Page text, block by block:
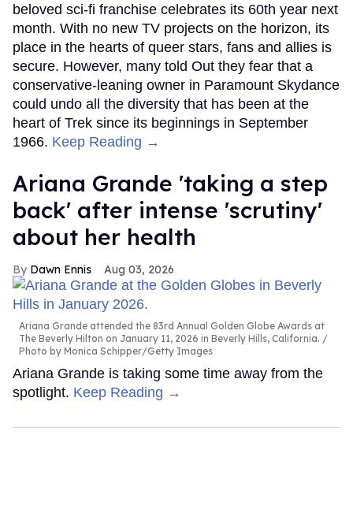
beloved sci-fi franchise celebrates its 60th year next
month. With no new TV projects on the horizon, its
place in the hearts of queer stars, fans and allies is
secure. However, many told Out they fear that a
conservative-leaning owner in Paramount Skydance
could undo all the diversity that has been at the
heart of Trek since its beginnings in September
1966. Keep Reading →
Ariana Grande 'taking a step
back' after intense 'scrutiny'
about her health
Dawn Ennis Aug 03, 2026
Ariana Grande attended the 83rd Annual Golden Globe Awards at
The Beverly Hilton on January 11, 2026 in Beverly Hills, California.
Photo by Monica Schipper/Getty Images
Ariana Grande is taking some time away from the
spotlight. Keep Reading →